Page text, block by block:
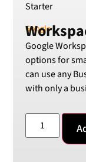
Starter
Google
Google
options for
can use any
with only a